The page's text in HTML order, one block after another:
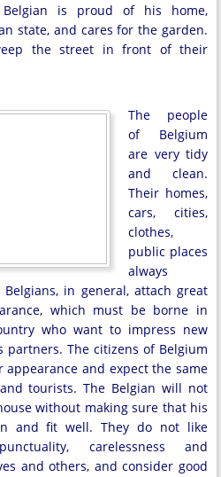
Belgian is proud of his home,
state, and cares for the garden.
the street in front of their
The people
of Belgium
are very tidy
and clean.
Their homes,
cars, cities,
clothes,
public places
always
in general, attach great
which must be borne in
who want to impress new
partners. The citizens of Belgium
and expect the same
tourists. The Belgian will not
without making sure that his
and fit well. They do not like
carelessness and
and others, and consider good